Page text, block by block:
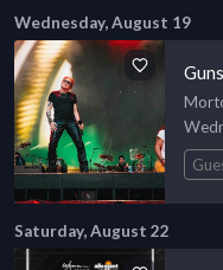
Wednesday, August 19
Saturday, August 22